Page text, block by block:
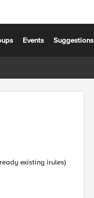
Events Suggestions
existing irules)